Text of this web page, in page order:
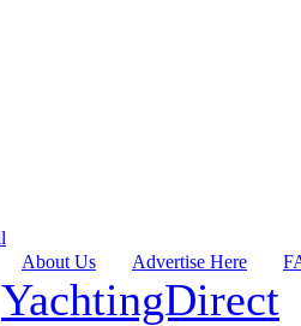
About Us Advertise Here
YachtingDirect